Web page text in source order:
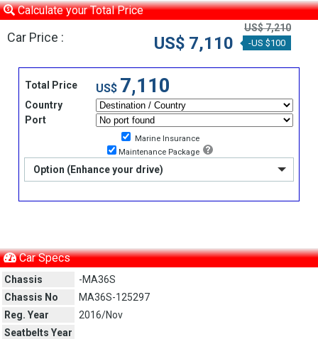
Calculate your Total Price
Car Price :
US$ 7,210
US$ 7,110 -US $100
Total Price US$ 7,110
Country
Port
Marine Insurance
Maintenance Package
Option (Enhance your drive)
Car Specs
Chassis
-MA36S
Chassis No
MA36S-125297
Reg. Year
2016/Nov
Seatbelts Year